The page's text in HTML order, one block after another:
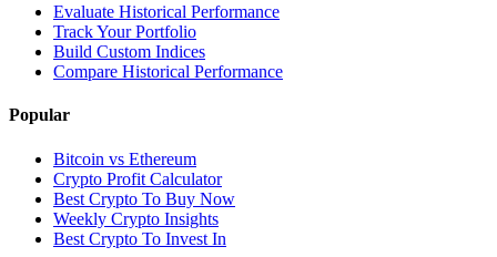
Evaluate Historical Performance
Track Your Portfolio
Build Custom Indices
Compare Historical Performance
Popular
Bitcoin vs Ethereum
Crypto Profit Calculator
Best Crypto To Buy Now
Weekly Crypto Insights
Best Crypto To Invest In